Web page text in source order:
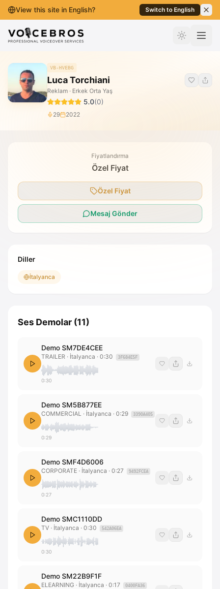
View this site in English? Switch to English
İçeriğe Geç
VB-HVEBG
Luca Torchiani
Reklam · Erkek Orta Yaş
5.0(0)
29 2022
Fiyatlandırma
Özel Fiyat
Özel Fiyat
Mesaj Gönder
Diller
İtalyanca
Ses Demolar (11)
Demo SM7DE4CEE
TRAILER · İtalyanca · 0:30 3F684E5F
0:30
Demo SM5B877EE
COMMERCIAL · İtalyanca · 0:29 3390A405
0:29
Demo SMF4D6006
CORPORATE · İtalyanca · 0:27 9492FCEA
0:27
Demo SMC1110DD
TV · İtalyanca · 0:30 542A06EA
0:30
Demo SM22B9F1F
ELEARNING · İtalyanca · 0:17 0400FA36